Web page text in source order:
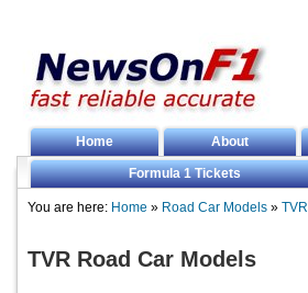
Home About
Formula 1 Tickets
You are here: Home » Road Car Models » TVR
TVR Road Car Models